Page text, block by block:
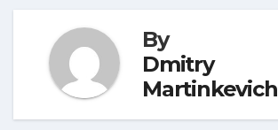
By
Dmitry
Martinkevich